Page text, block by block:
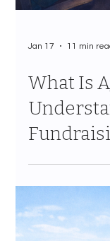
Actions,
History